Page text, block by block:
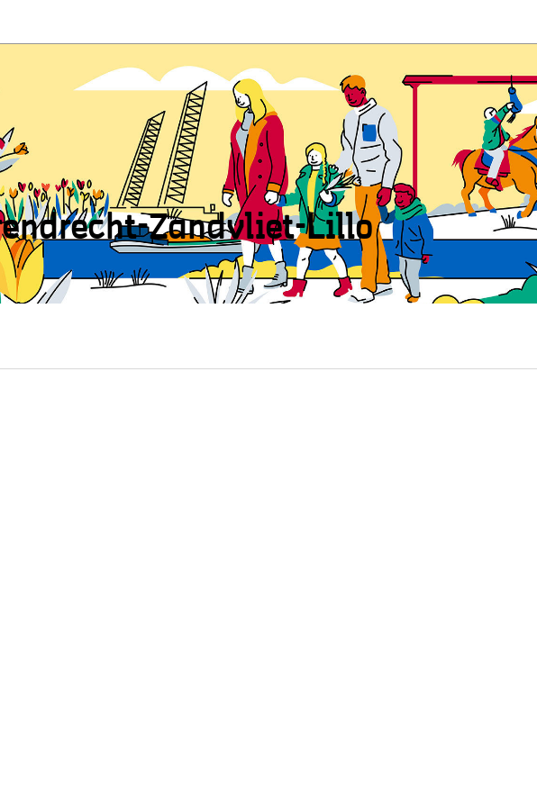
Zandvliet-Lillo